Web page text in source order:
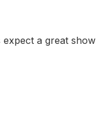
expect a great show